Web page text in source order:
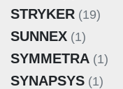
STRYKER (19)
SUNNEX (1)
SYMMETRA (1)
SYNAPSYS (1)